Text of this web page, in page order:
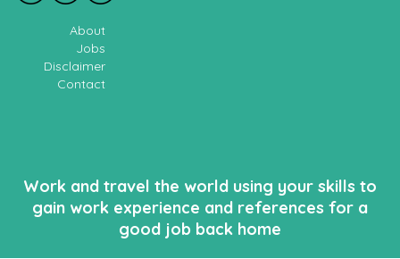
About
Jobs
Disclaimer
Contact
Work and travel the world using your skills to
gain work experience and references for a
good job back home